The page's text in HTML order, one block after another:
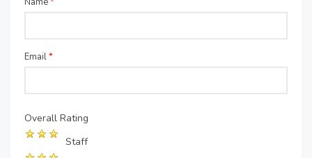
Email*
Overall Rating
Staff